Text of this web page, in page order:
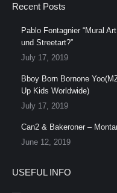
Recent Posts
Pablo Fontagnier “Mural
und Streetart?”
July 17, 2019
Bboy Born Bornone
Up Kids Worldwide)
July 17, 2019
Can2 & Bakeroner –
June 12, 2019
USEFUL INFO